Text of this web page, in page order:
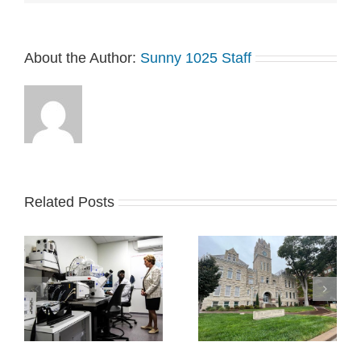
About the Author: Sunny 1025 Staff
Related Posts